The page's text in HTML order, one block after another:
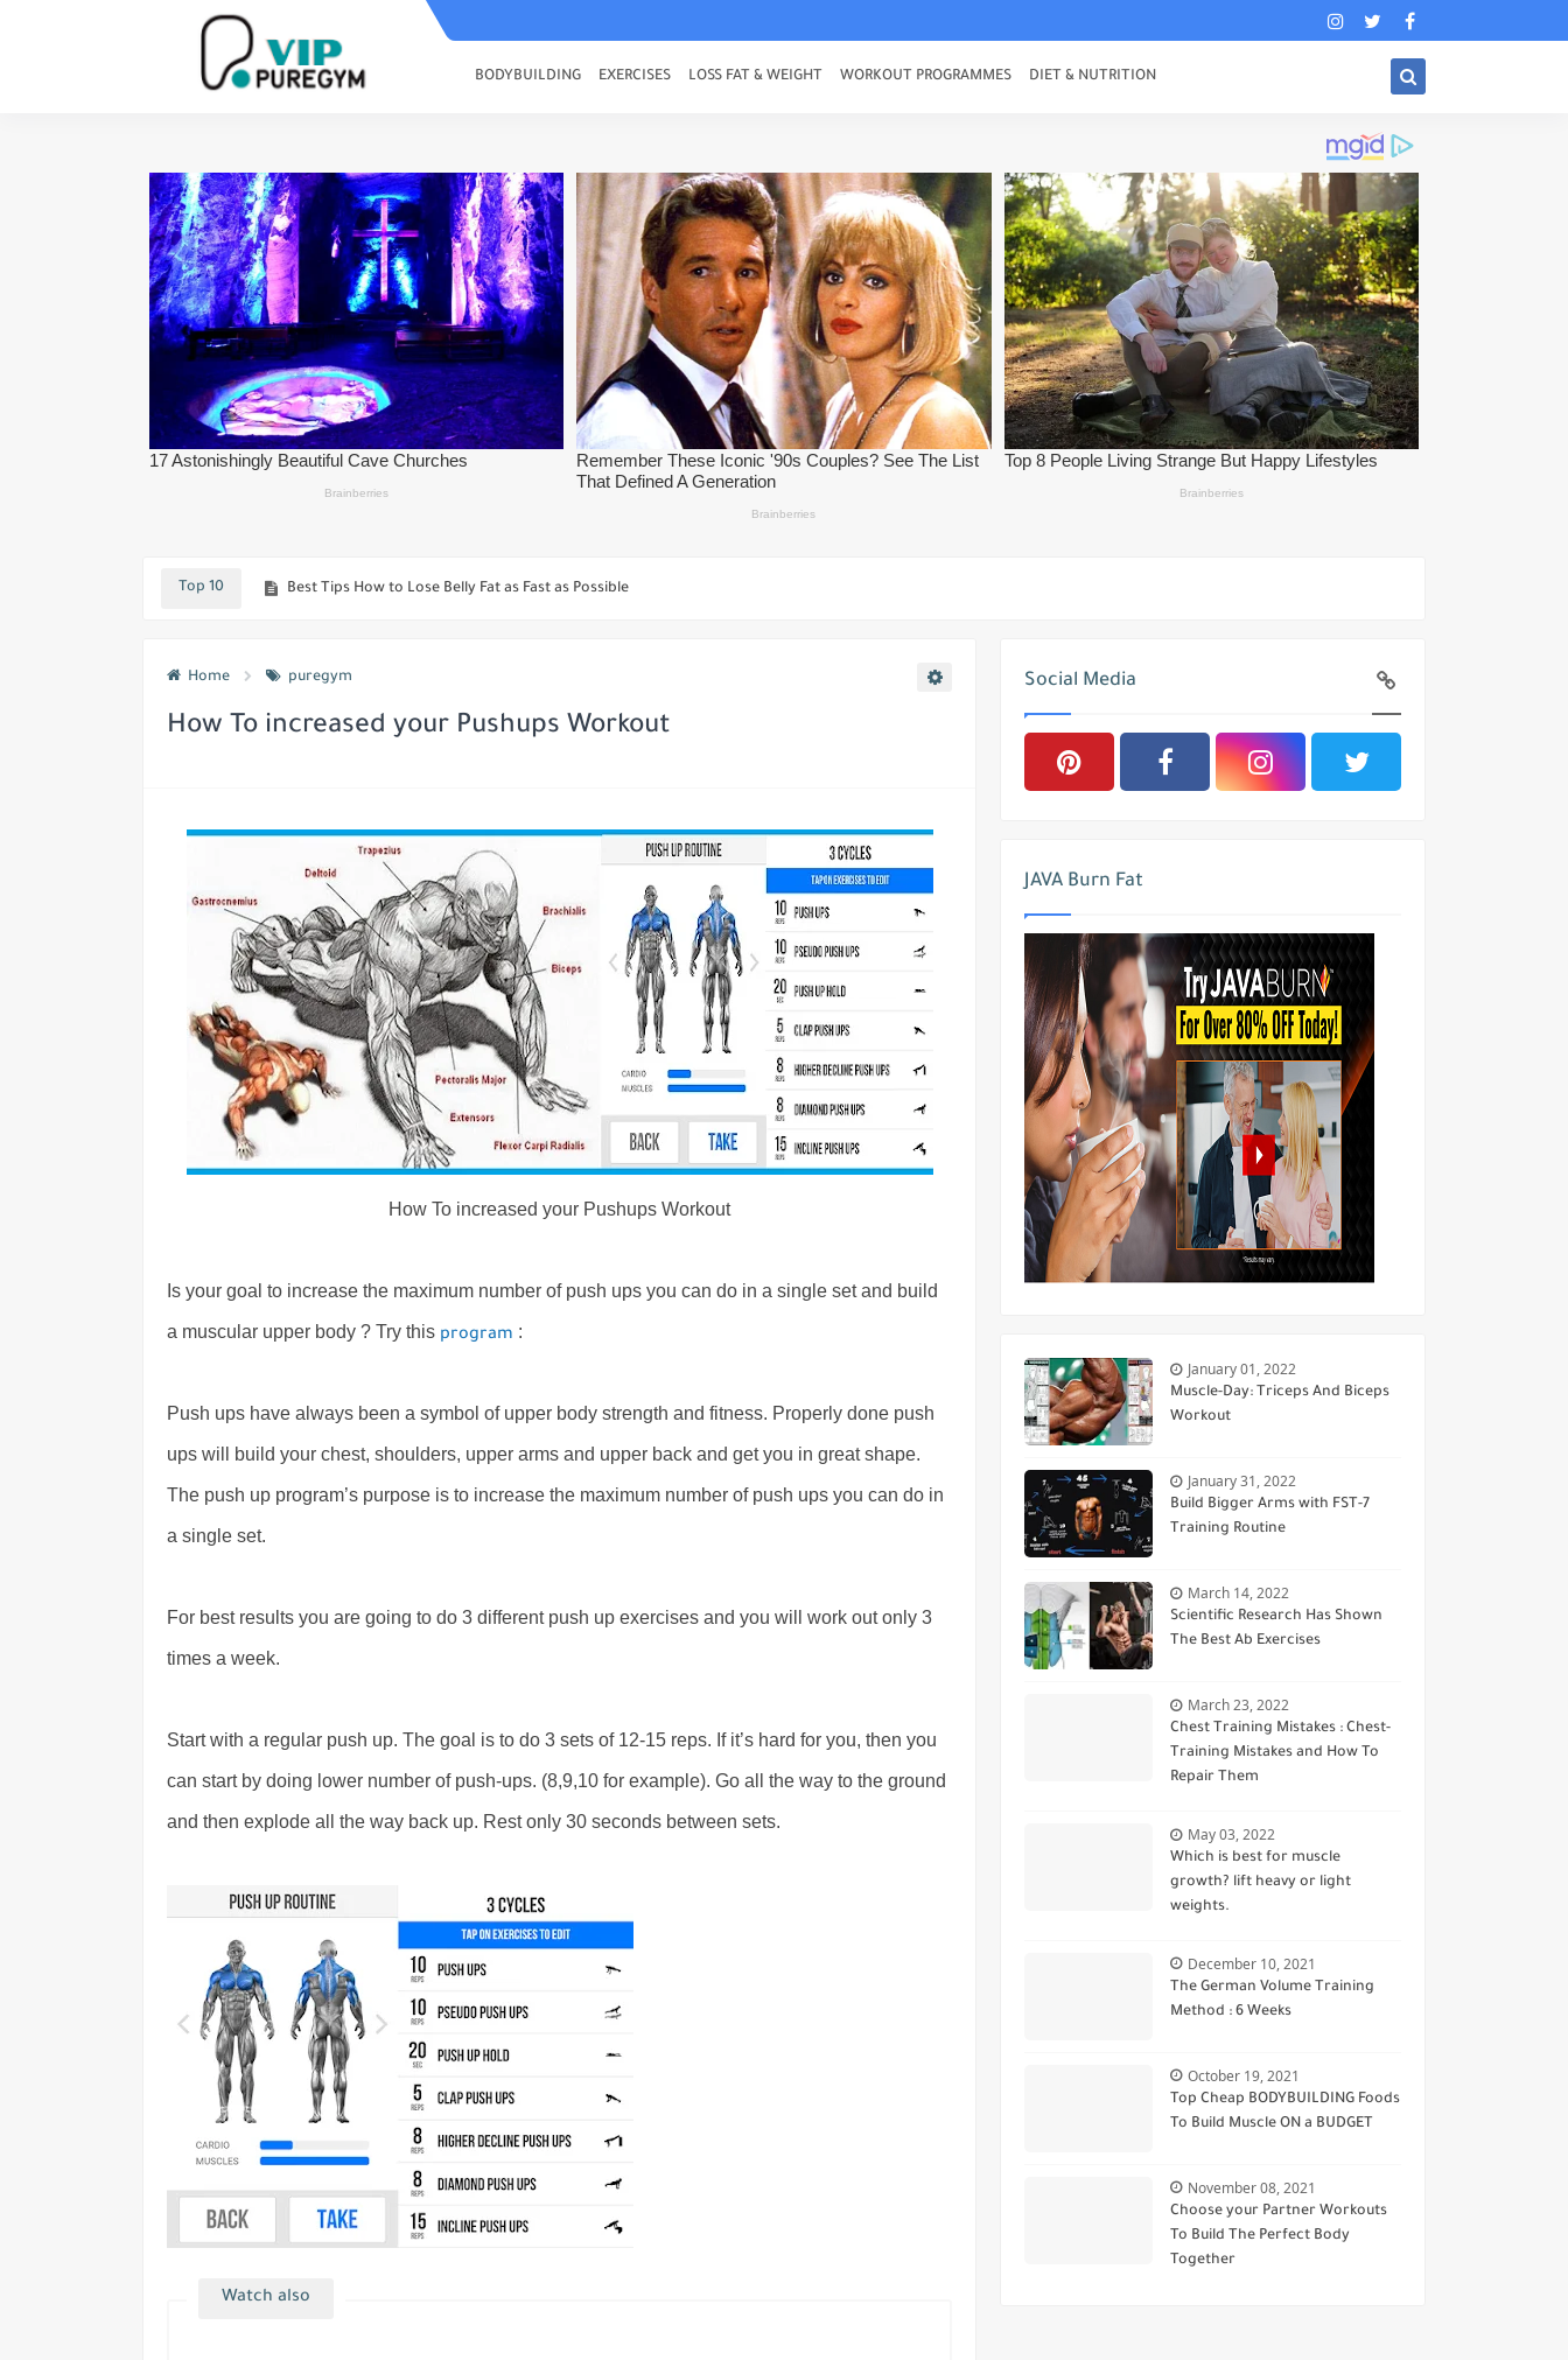
BODYBUILDING EXERCISES LOSS FAT & WEIGHT WORKOUT PROGRAMMES DIET & NUTRITION
Top 10
Scientific Research Has Shown The Best Ab Exercises
Most Effective ways To Boost Metabolism and Burn FAT !!!
Want Huge, Diamond-Shaped Calves? Take This 4 Best Calf Exercises
The Most Effective Mass-Building Triceps Workout
Home puregym
How To increased your Pushups Workout
How To increased your Pushups Workout
Is your goal to increase the maximum number of push ups you can do in a single set and build
a muscular upper body ? Try this program :
Push ups have always been a symbol of upper body strength and fitness. Properly done push
ups will build your chest, shoulders, upper arms and upper back and get you in great shape.
The push up program’s purpose is to increase the maximum number of push ups you can do in
a single set.
For best results you are going to do 3 different push up exercises and you will work out only 3
times a week.
Start with a regular push up. The goal is to do 3 sets of 12-15 reps. If it’s hard for you, then you
can start by doing lower number of push-ups. (8,9,10 for example). Go all the way to the ground
and then explode all the way back up. Rest only 30 seconds between sets.
Watch also
Social Media
JAVA Burn Fat
January 01, 2022
Muscle-Day: Triceps And Biceps
Workout
January 31, 2022
Build Bigger Arms with FST-7
Training Routine
March 14, 2022
Scientific Research Has Shown
The Best Ab Exercises
March 23, 2022
Chest Training Mistakes : Chest-
Training Mistakes and How To
Repair Them
May 03, 2022
Which is best for muscle
growth? lift heavy or light
weights.
December 10, 2021
The German Volume Training
Method : 6 Weeks
October 19, 2021
Top Cheap BODYBUILDING Foods
To Build Muscle ON a BUDGET
November 08, 2021
Choose your Partner Workouts
To Build The Perfect Body
Together